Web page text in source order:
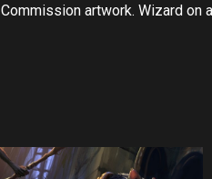
Commission artwork. Wizard on